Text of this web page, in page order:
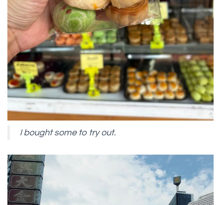
I bought some to try out.